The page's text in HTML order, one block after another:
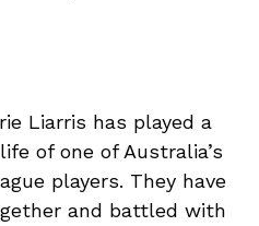
Liarris has played a
of one of Australia’s
players. They have
and battled with